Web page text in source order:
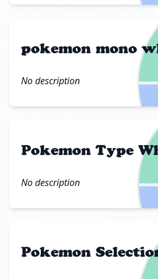
pokemon mono
No description
Pokemon Type
No description
Pokemon